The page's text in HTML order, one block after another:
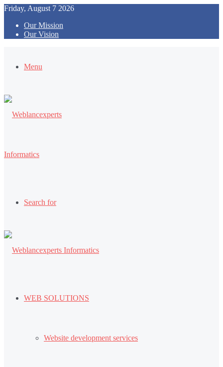
Friday, August 7 2026
Our Mission
Our Vision
Menu
Search for
WEB SOLUTIONS
Website development services